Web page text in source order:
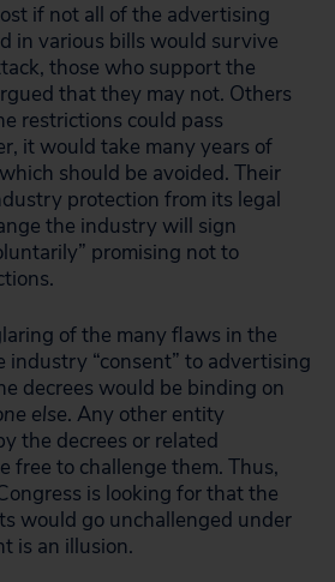
if not all of the advertising
in various bills would survive
those who support the
that they may not. Others
restrictions could pass
it would take many years of
should be avoided. Their
protection from its legal
the industry will sign
promising not to
of the many flaws in the
industry “consent” to advertising
decrees would be binding on
else. Any other entity
the decrees or related
free to challenge them. Thus,
is looking for that the
would go unchallenged under
is an illusion.